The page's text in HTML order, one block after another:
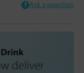
Ask a question